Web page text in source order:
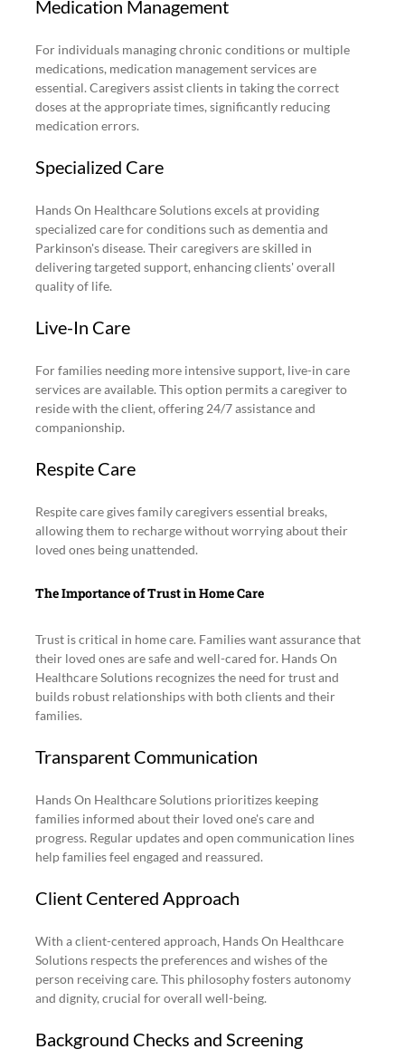
Medication Management
For individuals managing chronic conditions or multiple
medications, medication management services are
essential. Caregivers assist clients in taking the correct
doses at the appropriate times, significantly reducing
medication errors.
Specialized Care
Hands On Healthcare Solutions excels at providing
specialized care for conditions such as dementia and
Parkinson's disease. Their caregivers are skilled in
delivering targeted support, enhancing clients' overall
quality of life.
Live-In Care
For families needing more intensive support, live-in care
services are available. This option permits a caregiver to
reside with the client, offering 24/7 assistance and
companionship.
Respite Care
Respite care gives family caregivers essential breaks,
allowing them to recharge without worrying about their
loved ones being unattended.
The Importance of Trust in Home Care
Trust is critical in home care. Families want assurance that
their loved ones are safe and well-cared for. Hands On
Healthcare Solutions recognizes the need for trust and
builds robust relationships with both clients and their
families.
Transparent Communication
Hands On Healthcare Solutions prioritizes keeping
families informed about their loved one's care and
progress. Regular updates and open communication lines
help families feel engaged and reassured.
Client Centered Approach
With a client-centered approach, Hands On Healthcare
Solutions respects the preferences and wishes of the
person receiving care. This philosophy fosters autonomy
and dignity, crucial for overall well-being.
Background Checks and Screening